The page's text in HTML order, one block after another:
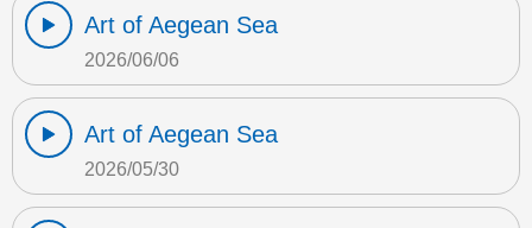
Art of Aegean Sea
2026/06/06
Art of Aegean Sea
2026/05/30